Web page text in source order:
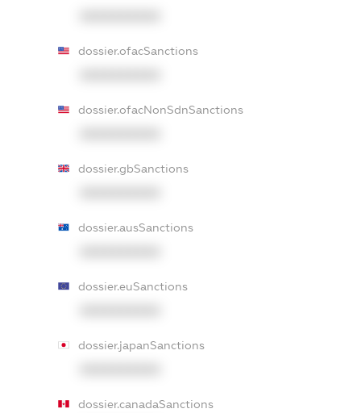
dossier.ofacSanctions
dossier.ofacNonSdnSanctions
dossier.gbSanctions
dossier.ausSanctions
dossier.euSanctions
dossier.japanSanctions
dossier.canadaSanctions